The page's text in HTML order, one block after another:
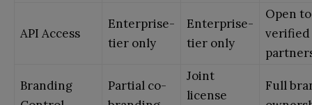
API Access
Enterprise-
tier only
Enterprise-
tier only
Open to
verified
Branding
Partial co-
Joint
license
Full